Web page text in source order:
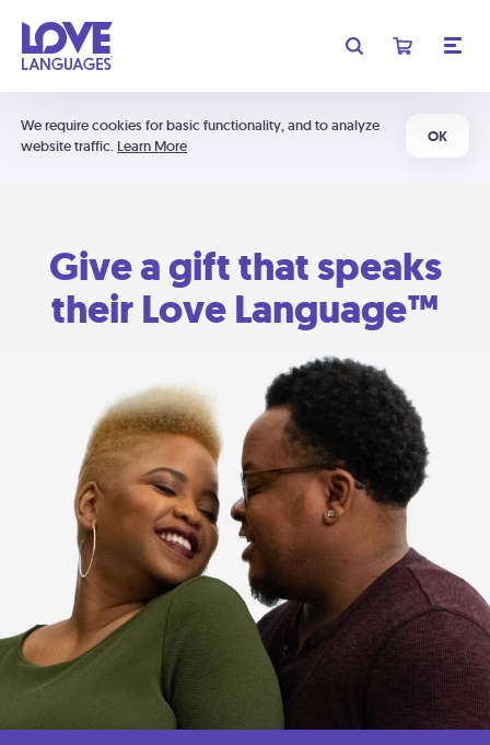
We require cookies for basic functionality, and to analyze
website traffic. Learn More
OK
Give a gift that speaks
their Love Language™